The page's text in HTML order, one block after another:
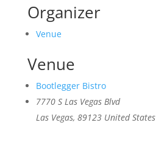
Organizer
Venue
Venue
Bootlegger Bistro
7770 S Las Vegas Blvd
Las Vegas, 89123 United States